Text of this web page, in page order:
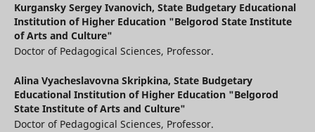
Kurgansky Sergey Ivanovich, State Budgetary Educational
Institution of Higher Education "Belgorod State Institute
of Arts and Culture"
Doctor of Pedagogical Sciences, Professor.
Alina Vyacheslavovna Skripkina, State Budgetary
Educational Institution of Higher Education "Belgorod
State Institute of Arts and Culture"
Doctor of Pedagogical Sciences, Professor.